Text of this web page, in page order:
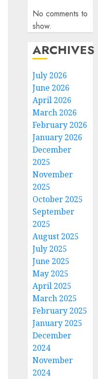
No comments to
show.
ARCHIVES
July 2026
June 2026
April 2026
March 2026
February 2026
January 2026
December
2025
November
2025
October 2025
September
2025
August 2025
July 2025
June 2025
May 2025
April 2025
March 2025
February 2025
January 2025
December
2024
November
2024